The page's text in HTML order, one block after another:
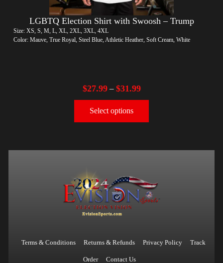
LGBTQ Election Shirt with Swoosh – Trump
Size: XS, S, M, L, XL, 2XL, 3XL, 4XL
Color: Mauve, True Royal, Steel Blue, Athletic Heather, Soft Cream, White
$27.99– $31.99
Select options
Terms & Conditions Returns & Refunds Privacy Policy Track
Order Contact Us